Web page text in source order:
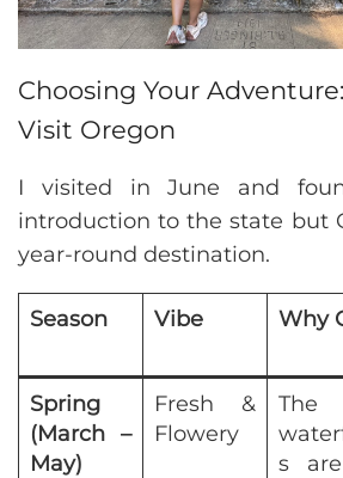
Choosing Your
Visit Oregon
I visited in June and
introduction to the state but
year-round destination.
Season Vibe Why
Spring
(March –
May)
Fresh &
Flowery
The
s